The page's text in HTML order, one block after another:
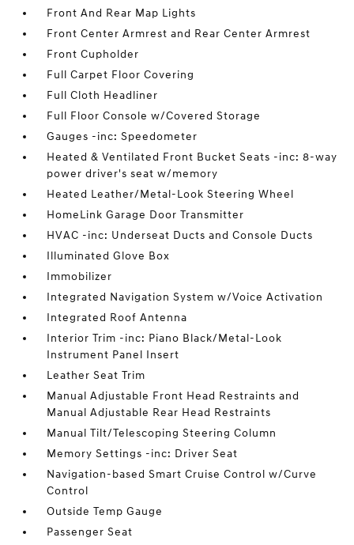
Front And Rear Map Lights
Front Center Armrest and Rear Center Armrest
Front Cupholder
Full Carpet Floor Covering
Full Cloth Headliner
Full Floor Console w/Covered Storage
Gauges -inc: Speedometer
Heated & Ventilated Front Bucket Seats -inc: 8-way
power driver's seat w/memory
Heated Leather/Metal-Look Steering Wheel
HomeLink Garage Door Transmitter
HVAC -inc: Underseat Ducts and Console Ducts
Illuminated Glove Box
Immobilizer
Integrated Navigation System w/Voice Activation
Integrated Roof Antenna
Interior Trim -inc: Piano Black/Metal-Look
Instrument Panel Insert
Leather Seat Trim
Manual Adjustable Front Head Restraints and
Manual Adjustable Rear Head Restraints
Manual Tilt/Telescoping Steering Column
Memory Settings -inc: Driver Seat
Navigation-based Smart Cruise Control w/Curve
Control
Outside Temp Gauge
Passenger Seat